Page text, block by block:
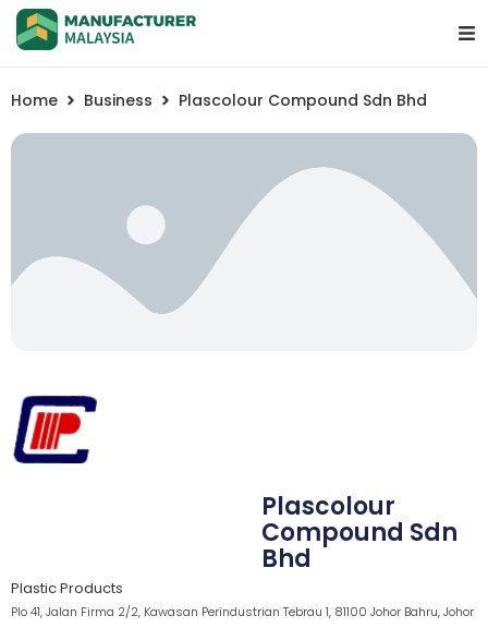
Home Business Plascolour Compound Sdn Bhd
Plascolour
Compound Sdn
Bhd
Plastic Products
Plo 41, Jalan Firma 2/2, Kawasan Perindustrian Tebrau 1, 81100 Johor Bahru, Johor